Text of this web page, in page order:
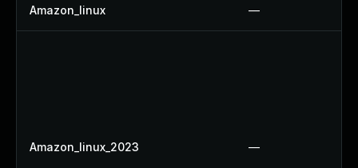
Amazon_linux —
Amazon_linux_2023 —